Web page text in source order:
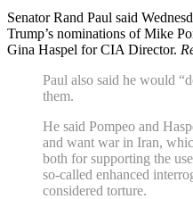
Senator Rand Paul said
Trump’s nominations of Mike
Gina Haspel for CIA Director.
Paul also said he would
them.
He said Pompeo and
and want war in Iran,
both for supporting the
so-called enhanced
considered torture.